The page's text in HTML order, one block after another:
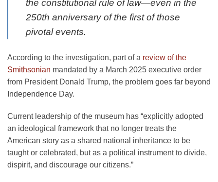
the constitutional rule of law—even in the
250th anniversary of the first of those
pivotal events.
According to the investigation, part of a review of the
Smithsonian mandated by a March 2025 executive order
from President Donald Trump, the problem goes far beyond
Independence Day.
Current leadership of the museum has “explicitly adopted
an ideological framework that no longer treats the
American story as a shared national inheritance to be
taught or celebrated, but as a political instrument to divide,
dispirit, and discourage our citizens.”